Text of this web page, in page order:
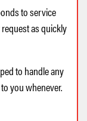
to service
as quickly
to handle any
you whenever.